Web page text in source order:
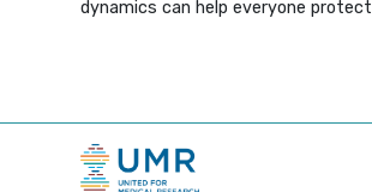
dynamics can help everyone